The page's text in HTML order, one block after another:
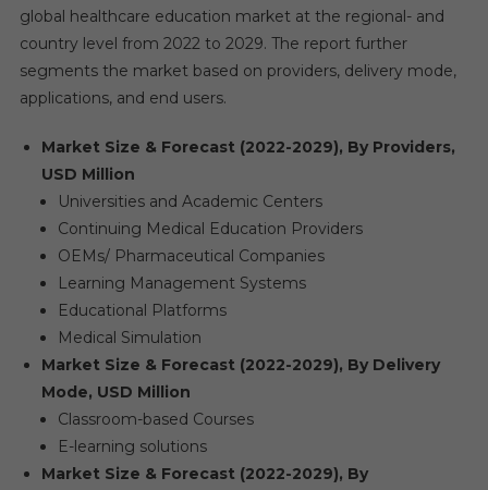
global healthcare education market at the regional- and
country level from 2022 to 2029. The report further
segments the market based on providers, delivery mode,
applications, and end users.
Market Size & Forecast (2022-2029), By Providers,
USD Million
Universities and Academic Centers
Continuing Medical Education Providers
OEMs/ Pharmaceutical Companies
Learning Management Systems
Educational Platforms
Medical Simulation
Market Size & Forecast (2022-2029), By Delivery
Mode, USD Million
Classroom-based Courses
E-learning solutions
Market Size & Forecast (2022-2029), By